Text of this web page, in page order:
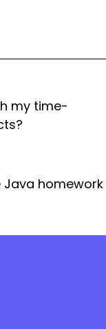
my time-
homework